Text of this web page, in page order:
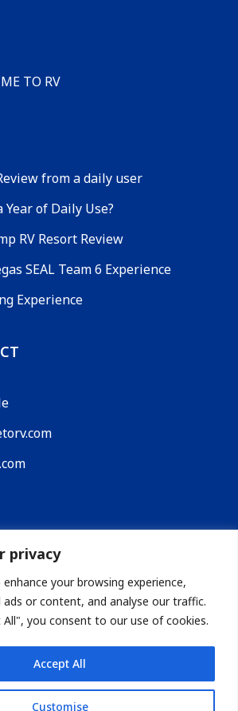
privacy
your browsing experience,
ads or content, and analyse our traffic.
All", you consent to our use of cookies.
Customise
Accept All
TO RV
from a daily user
Year of Daily Use?
RV Resort Review
SEAL Team 6 Experience
Experience
Calculator